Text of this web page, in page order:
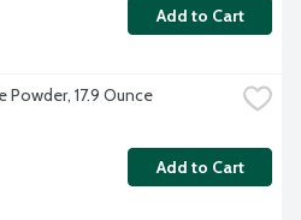
Add to Cart
Powder, 17.9 Ounce
Add to Cart